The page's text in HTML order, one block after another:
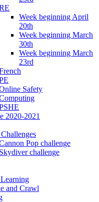
Week beginning April
20th
Week beginning March
30th
Week beginning March
23rd
Safety
2020-2021
Pop challenge
Skydiver challenge
and Crawl